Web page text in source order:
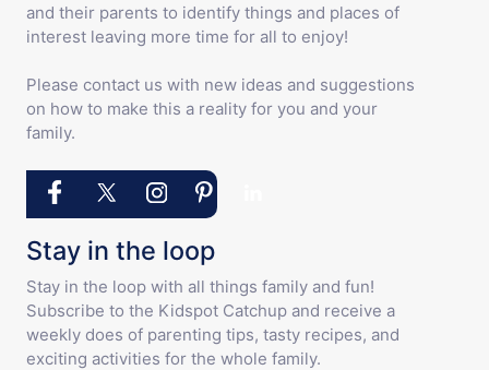
and their parents to identify things and places of
interest leaving more time for all to enjoy!
Please contact us with new ideas and suggestions
on how to make this a reality for you and your
family.
Stay in the loop
Stay in the loop with all things family and fun!
Subscribe to the Kidspot Catchup and receive a
weekly does of parenting tips, tasty recipes, and
exciting activities for the whole family.